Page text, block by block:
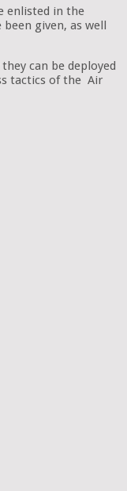
enlisted in the
given, as well
can be deployed
tactics of the Air